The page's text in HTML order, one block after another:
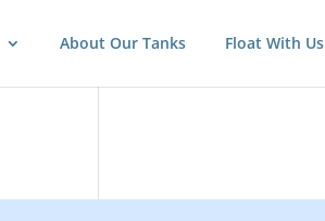
About Our Tanks Float With Us